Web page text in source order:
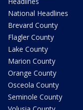
National Headlines
Brevard County
Flagler County
Lake County
Marion County
Orange County
Osceola County
Seminole County